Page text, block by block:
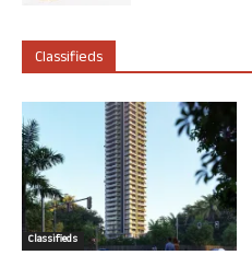
Classifieds
Classifieds